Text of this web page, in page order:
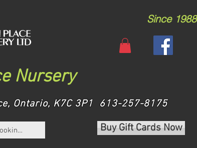
Nursery
Since 1988
Ontario, K7C 3P1 613-257-8175
Buy Gift Cards Now